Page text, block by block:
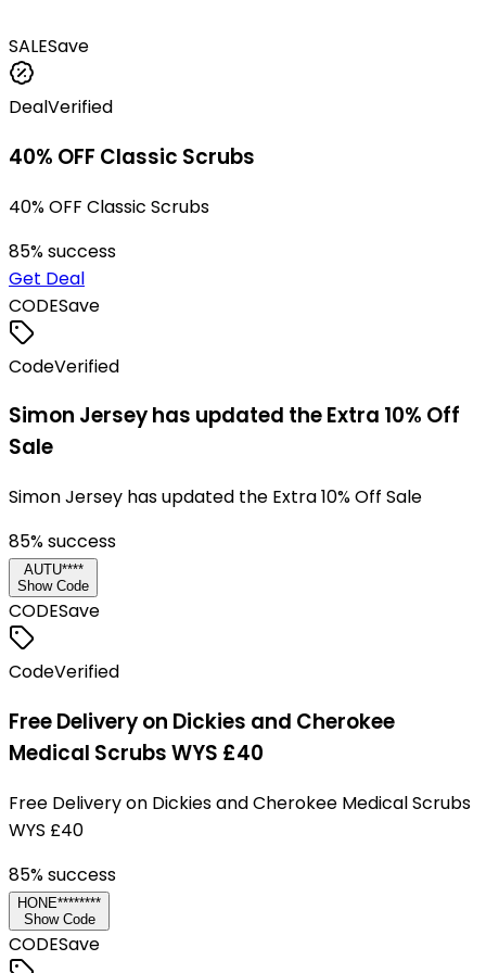
SALESave
DealVerified
40% OFF Classic Scrubs
40% OFF Classic Scrubs
85% success
Get Deal
CODESave
CodeVerified
Simon Jersey has updated the Extra 10% Off
Sale
Simon Jersey has updated the Extra 10% Off Sale
85% success
AUTU****
Show Code
CODESave
CodeVerified
Free Delivery on Dickies and Cherokee
Medical Scrubs WYS £40
Free Delivery on Dickies and Cherokee Medical Scrubs
WYS £40
85% success
HONE********
Show Code
CODESave